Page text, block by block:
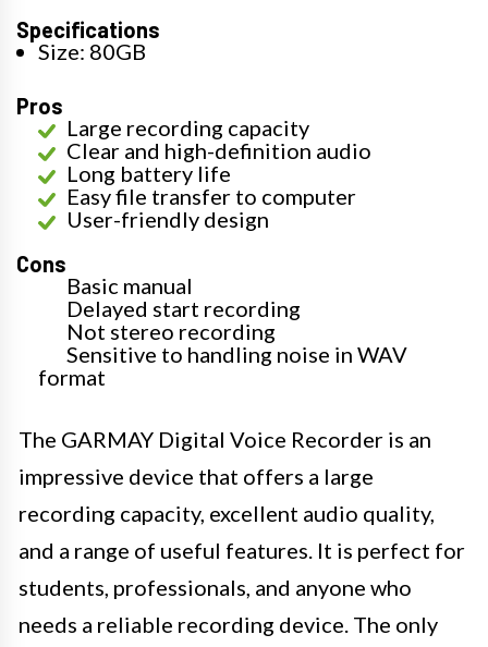
Specifications
Size: 80GB
Pros
Large recording capacity
Clear and high-definition audio
Long battery life
Easy file transfer to computer
User-friendly design
Cons
Basic manual
Delayed start recording
Not stereo recording
Sensitive to handling noise in WAV
format
The GARMAY Digital Voice Recorder is an
impressive device that offers a large
recording capacity, excellent audio quality,
and a range of useful features. It is perfect for
students, professionals, and anyone who
needs a reliable recording device. The only